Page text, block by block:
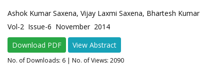
Ashok Kumar Saxena, Vijay Laxmi Saxena, Bhartesh Kumar
Vol-2 Issue-6 November 2014
Download PDF
View Abstract
No. of Downloads: 6 | No. of Views: 2090